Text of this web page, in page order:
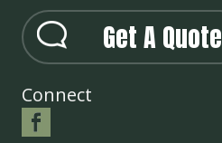
Get A Quote
Connect